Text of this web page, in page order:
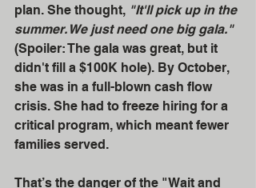
plan. She thought, "It'll pick up in the
summer. We just need one big gala."
(Spoiler: The gala was great, but it
didn't fill a $100K hole). By October,
she was in a full-blown cash flow
crisis. She had to freeze hiring for a
critical program, which meant fewer
families served.
That’s the danger of the "Wait and